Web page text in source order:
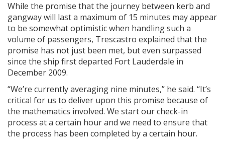
While the promise that the journey between kerb and
gangway will last a maximum of 15 minutes may appear
to be somewhat optimistic when handling such a
volume of passengers, Trescastro explained that the
promise has not just been met, but even surpassed
since the ship first departed Fort Lauderdale in
December 2009.
“We’re currently averaging nine minutes,” he said. “It’s
critical for us to deliver upon this promise because of
the mathematics involved. We start our check-in
process at a certain hour and we need to ensure that
the process has been completed by a certain hour.